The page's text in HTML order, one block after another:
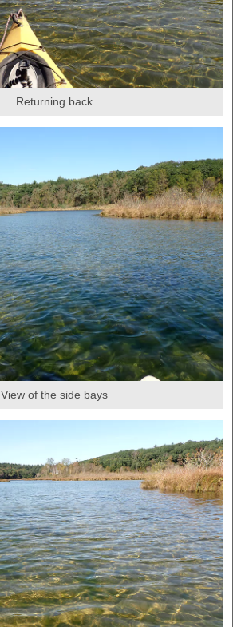
Returning back
View of the side bays